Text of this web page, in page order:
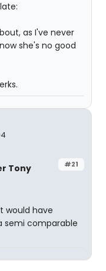
as I've never
she's no good
#21
Tony
would have
semi comparable